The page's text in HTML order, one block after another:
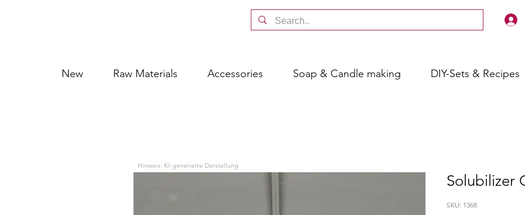
New Raw Materials Accessories Soap & Candle making DIY-Sets & Recipes
Solubilizer
SKU: 1368
Hinweis: KI-generierte Darstellung